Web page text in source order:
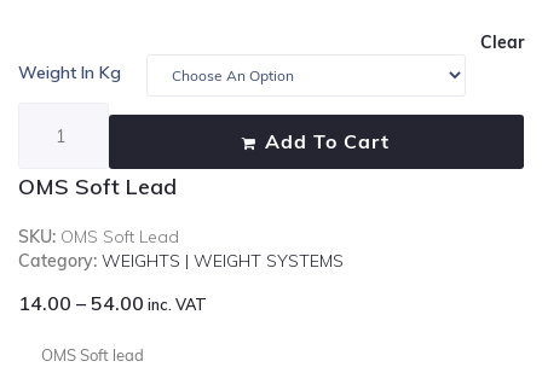
OMS Soft Lead
SKU: OMS Soft Lead
Category: WEIGHTS | WEIGHT SYSTEMS
14.00 – 54.00 inc. VAT
OMS Soft lead
Clear
Weight In Kg
Add To Cart